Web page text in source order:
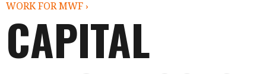
WORK FOR MWF ›
CAPITAL